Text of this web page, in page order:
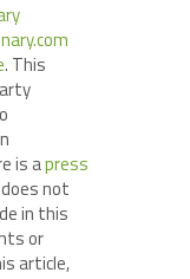
. This
is apress
not
in this
or
article,